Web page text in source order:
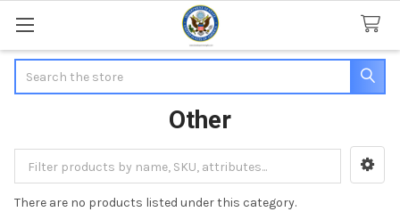
Other
Sidebar
There are no products listed under this category.